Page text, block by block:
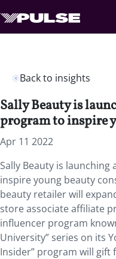
Back to insights
Sally Beauty is
program to inspire
Apr 11 2022
Sally Beauty is
inspire young beauty
beauty retailer will
store associate affiliate
influencer program
University” series on its
Insider” program will gift